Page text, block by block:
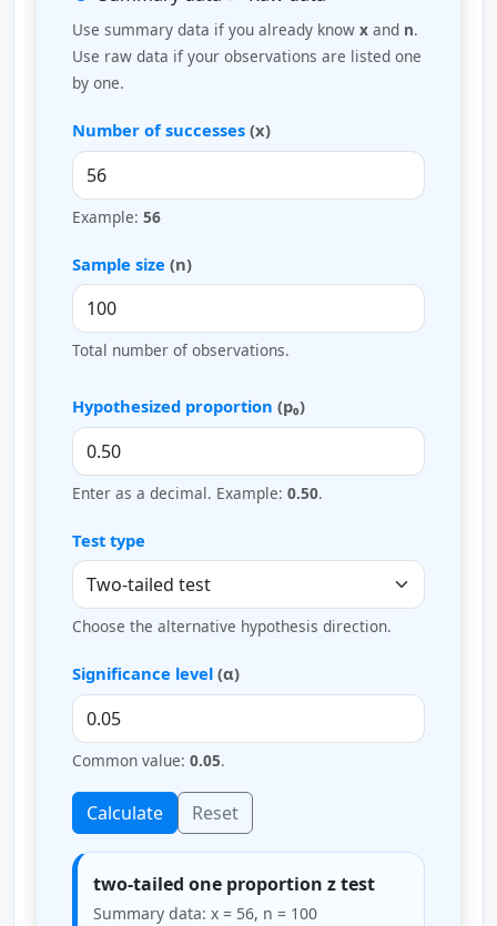
Use summary data if you already know x and n.
Use raw data if your observations are listed one
by one.
Number of successes (x)
Example: 56
Sample size (n)
Total number of observations.
Hypothesized proportion (p₀)
Enter as a decimal. Example: 0.50.
Test type
Choose the alternative hypothesis direction.
Significance level (α)
Common value: 0.05.
Calculate Reset
two-tailed one proportion z test
Summary data: x = 56, n = 100